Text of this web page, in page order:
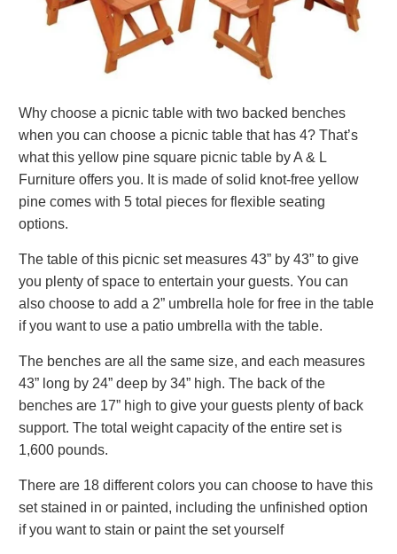
Why choose a picnic table with two backed benches
when you can choose a picnic table that has 4? That’s
what this yellow pine square picnic table by A & L
Furniture offers you. It is made of solid knot-free yellow
pine comes with 5 total pieces for flexible seating
options.
The table of this picnic set measures 43” by 43” to give
you plenty of space to entertain your guests. You can
also choose to add a 2” umbrella hole for free in the table
if you want to use a patio umbrella with the table.
The benches are all the same size, and each measures
43” long by 24” deep by 34” high. The back of the
benches are 17” high to give your guests plenty of back
support. The total weight capacity of the entire set is
1,600 pounds.
There are 18 different colors you can choose to have this
set stained in or painted, including the unfinished option
if you want to stain or paint the set yourself